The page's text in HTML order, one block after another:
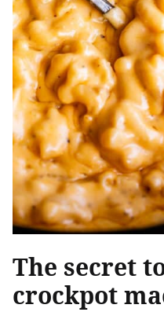
The secret
crockpot